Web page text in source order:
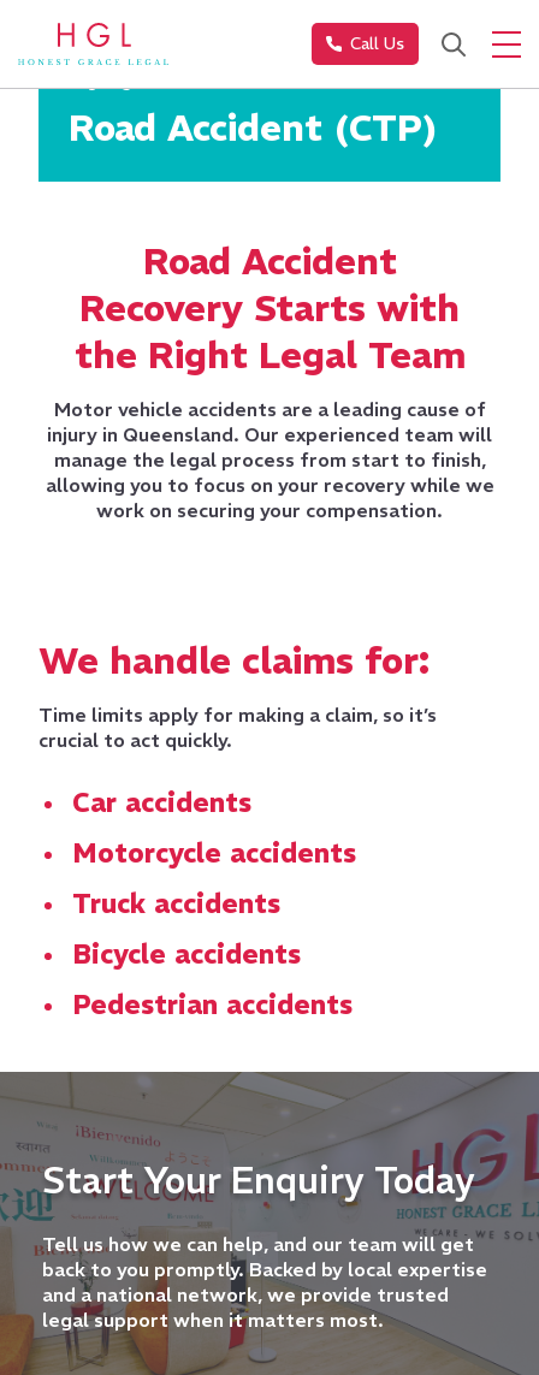
Call Us
Road Accident (CTP)
Road Accident
Recovery Starts with
the Right Legal Team
Motor vehicle accidents are a leading cause of
injury in Queensland. Our experienced team will
manage the legal process from start to finish,
allowing you to focus on your recovery while we
work on securing your compensation.
We handle claims for:
Time limits apply for making a claim, so it’s
crucial to act quickly.
Car accidents
Motorcycle accidents
Truck accidents
Bicycle accidents
Pedestrian accidents
Start Your Enquiry Today
Tell us how we can help, and our team will get
back to you promptly. Backed by local expertise
and a national network, we provide trusted
legal support when it matters most.